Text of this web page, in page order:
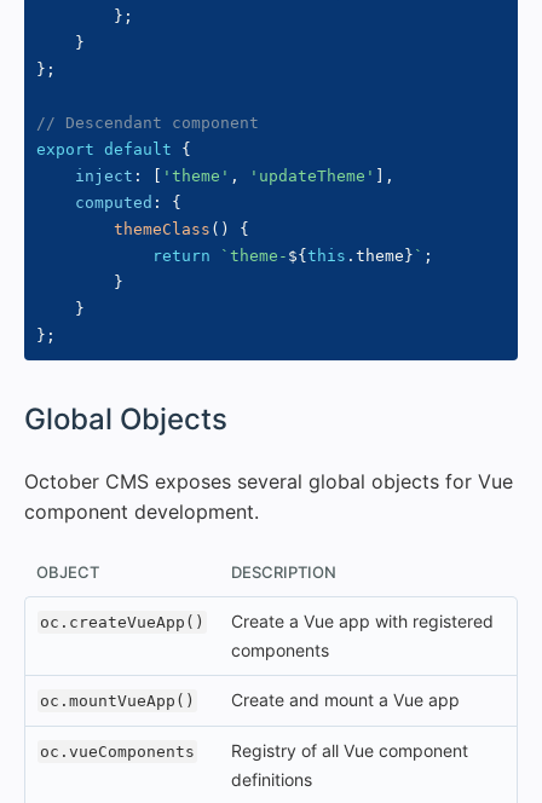
} ;
}
} ;
// Descendant component
export default
{
inject : 'theme' , 'updateTheme'
,
computed :
{
themeClass ( )
{
return
` theme- ${ this . theme } ` ;
}
}
} ;
Global Objects
October CMS exposes several global objects for Vue
component development.
OBJECT DESCRIPTION
oc.createVueApp()
Create a Vue app with registered
components
oc.mountVueApp() Create and mount a Vue app
oc.vueComponents
Registry of all Vue component
definitions